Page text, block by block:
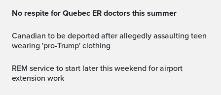
No respite for Quebec ER doctors this summer
Canadian to be deported after allegedly assaulting teen
wearing 'pro-Trump' clothing
REM service to start later this weekend for airport
extension work